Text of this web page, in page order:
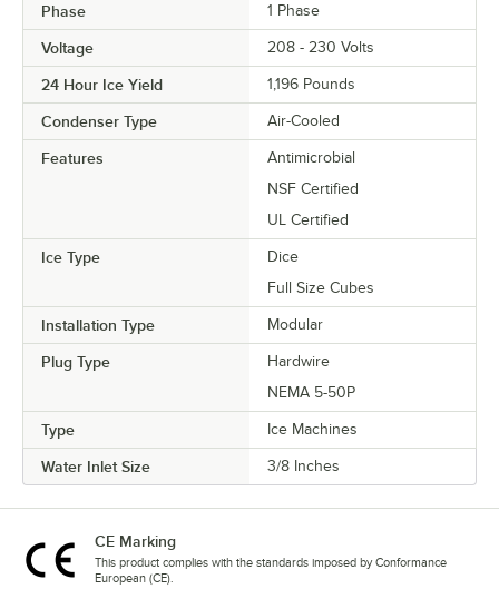
Phase 1 Phase
Voltage 208 - 230 Volts
24 Hour Ice Yield 1,196 Pounds
Condenser Type Air-Cooled
Features
Antimicrobial
NSF Certified
UL Certified
Ice Type
Dice
Full Size Cubes
Installation Type Modular
Plug Type
Hardwire
NEMA 5-50P
Type Ice Machines
Water Inlet Size 3/8 Inches
CE Marking
This product complies with the standards imposed by Conformance
European (CE).